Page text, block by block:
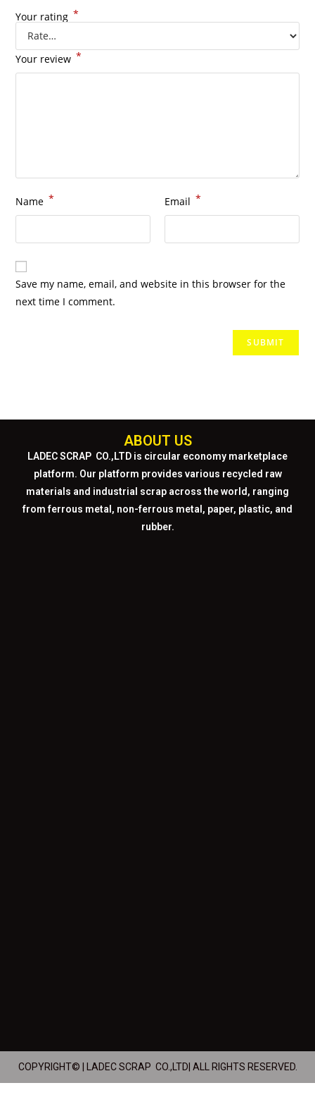
Your rating *
Your review *
Name * Email *
Save my name, email, and website in this browser for the
next time I comment.
ABOUT US
LADEC SCRAP CO.,LTD is circular economy marketplace
platform. Our platform provides various recycled raw
materials and industrial scrap across the world, ranging
from ferrous metal, non-ferrous metal, paper, plastic, and
rubber.
COPYRIGHT© | LADEC SCRAP CO.,LTD| ALL RIGHTS RESERVED.